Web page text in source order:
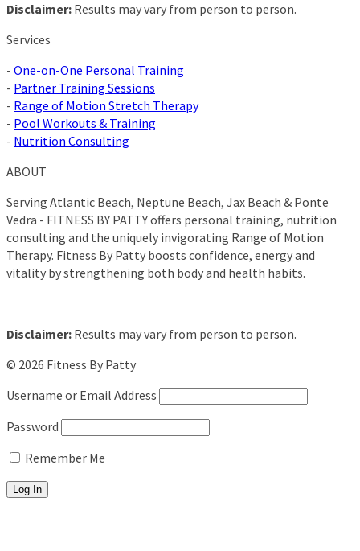
Disclaimer: Results may vary from person to person.
Services
- One-on-One Personal Training
- Partner Training Sessions
- Range of Motion Stretch Therapy
- Pool Workouts & Training
- Nutrition Consulting
ABOUT
Serving Atlantic Beach, Neptune Beach, Jax Beach & Ponte
Vedra - FITNESS BY PATTY offers personal training, nutrition
consulting and the uniquely invigorating Range of Motion
Therapy. Fitness By Patty boosts confidence, energy and
vitality by strengthening both body and health habits.
Disclaimer: Results may vary from person to person.
© 2026 Fitness By Patty
Username or Email Address
Password
Remember Me